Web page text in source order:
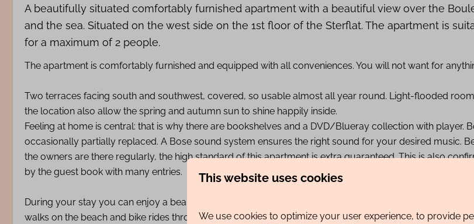
A beautifully situated comfortably furnished apartment with a beautiful view over the
and the sea. Situated on the west side on the 1st floor of the Sterflat. The apartment is
for a maximum of 2 people.
The apartment is comfortably furnished and equipped with all conveniences. You will not want for
Two terraces facing south and southwest, covered, so usable almost all year round. Light-flooded
the location also allow the spring and autumn sun to shine happily inside.
Feeling at home is central: that is why there are bookshelves and a DVD/Blueray collection with player.
occasionally partially replaced. A Bose sound system ensures the right sound for your desired music.
the owners are there regularly, the high standard of this apartment is extra guaranteed. This is also
by the guest book with many entries.
During your stay you can enjoy a beautiful view of the sea. The beautiful surroundings invite you to take
walks on the beach and bike rides through the beautiful dune area.
This website uses cookies
We use cookies to optimize your user experience, to provide